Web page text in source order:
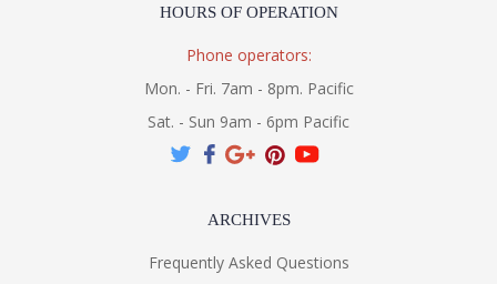
HOURS OF OPERATION
Phone operators:
Mon. - Fri. 7am - 8pm. Pacific
Sat. - Sun 9am - 6pm Pacific
ARCHIVES
Frequently Asked Questions